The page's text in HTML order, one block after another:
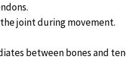
joint during movement.
between bones and